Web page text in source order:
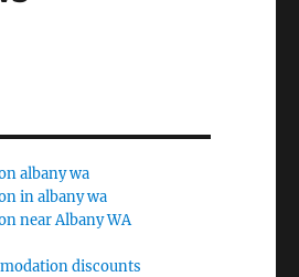
albany wa
in albany wa
near Albany WA
discounts